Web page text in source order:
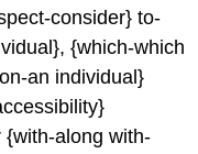
consider} to-
{which-which
an individual}
along with-